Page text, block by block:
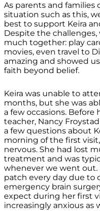
As parents and families
situation such as this,
best to support Keira
Despite the
much together: play
movies, even travel to
amazing and showed
faith beyond belief.
Keira was unable to
months, but she was
a few occasions. Before
teacher, Nancy
a few questions about
morning of the first
nervous. She had lost
treatment and was
whenever we went out.
patch every day due to
emergency brain
expect during her first
increasingly anxious as